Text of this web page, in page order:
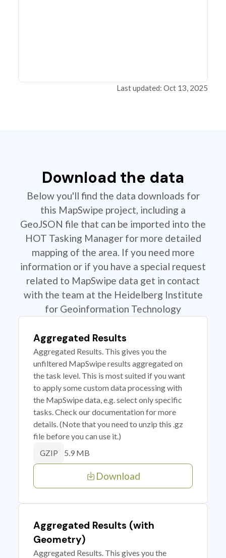
Last updated: Oct 13, 2025
Download the data
Below you'll find the data downloads for
this MapSwipe project, including a
GeoJSON file that can be imported into the
HOT Tasking Manager for more detailed
mapping of the area. If you need more
information or if you have a special request
related to MapSwipe data get in contact
with the team at the Heidelberg Institute
for Geoinformation Technology
Aggregated Results
Aggregated Results. This gives you the
unfiltered MapSwipe results aggregated on
the task level. This is most suited if you want
to apply some custom data processing with
the MapSwipe data, e.g. select only specific
tasks. Check our documentation for more
details. (Note that you need to unzip this .gz
file before you can use it.)
GZIP 5.9 MB
Download
Aggregated Results (with
Geometry)
Aggregated Results. This gives you the